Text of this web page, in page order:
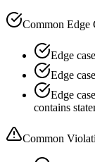
Common Edge
Edge
Edge
Edge
contains
Common